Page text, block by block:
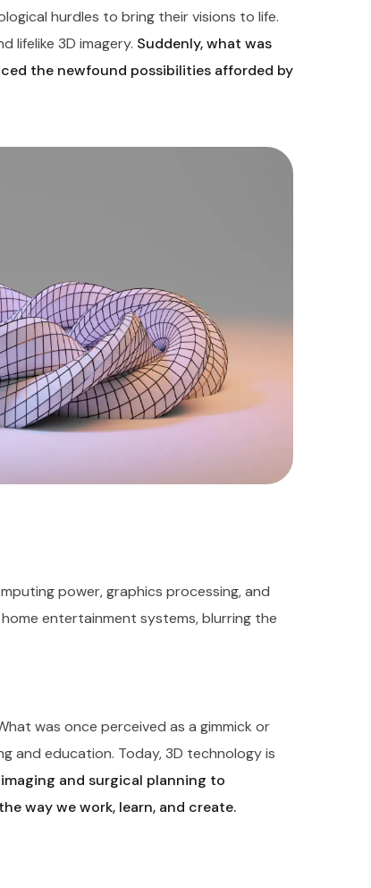
hurdles to bring their visions to life.
lifelike 3D imagery. Suddenly, what was
the newfound possibilities afforded by
power, graphics processing, and
entertainment systems, blurring the
was once perceived as a gimmick or
and education. Today, 3D technology is
and surgical planning to
way we work, learn, and create.